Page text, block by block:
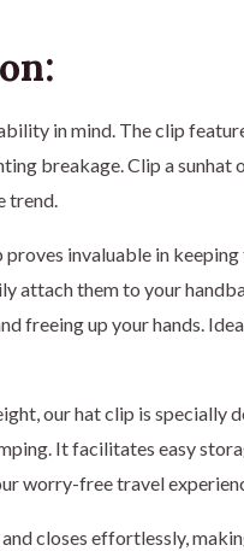
in mind. The clip
breakage. Clip a
trend.
invaluable in
attach them to your
freeing up your hands.
our hat clip is specially
It facilitates easy
worry-free travel
closes effortlessly,